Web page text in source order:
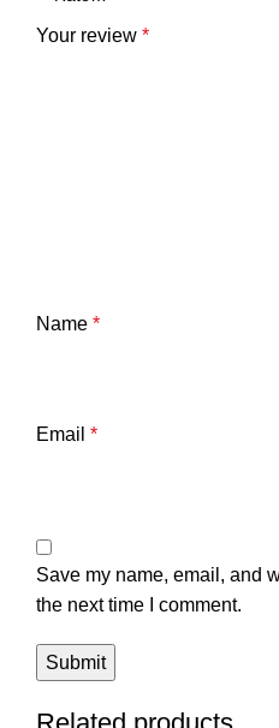
Your review *
Name *
Email *
Save my name, email, and
the next time I comment.